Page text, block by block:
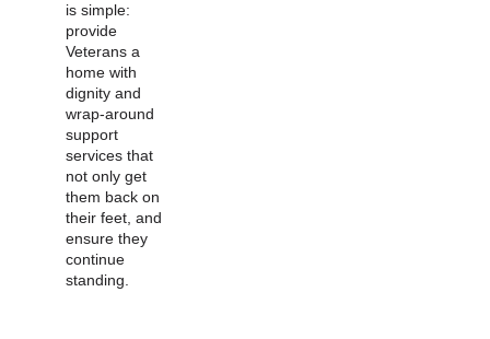
is simple:
provide
Veterans a
home with
dignity and
wrap-around
support
services that
not only get
them back on
their feet, and
ensure they
continue
standing.